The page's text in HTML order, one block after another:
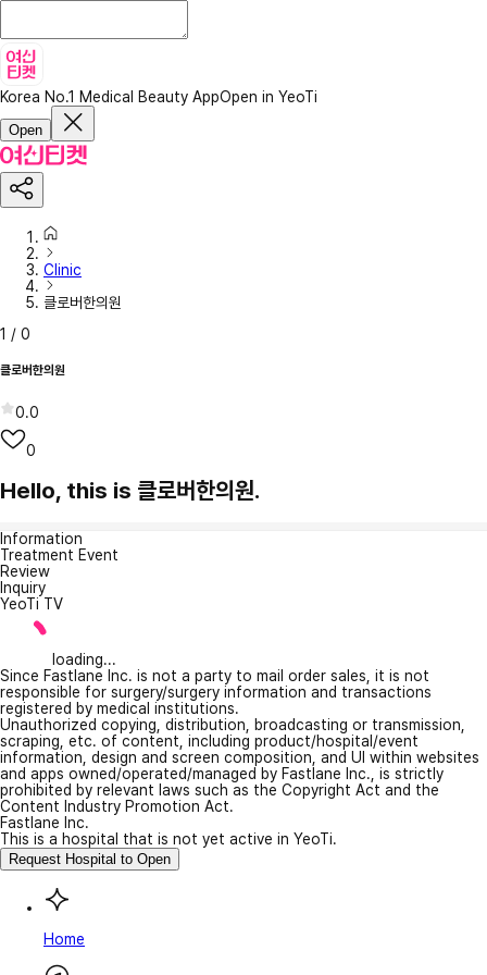
Korea No.1 Medical Beauty AppOpen in YeoTi
Open
Clinic
클로버한의원
1 / 0
클로버한의원
0.0
0
Hello, this is 클로버한의원.
Information
Treatment Event
Review
Inquiry
YeoTi TV
loading...
Since Fastlane Inc. is not a party to mail order sales, it is not
responsible for surgery/surgery information and transactions
registered by medical institutions.
Unauthorized copying, distribution, broadcasting or transmission,
scraping, etc. of content, including product/hospital/event
information, design and screen composition, and UI within websites
and apps owned/operated/managed by Fastlane Inc., is strictly
prohibited by relevant laws such as the Copyright Act and the
Content Industry Promotion Act.
Fastlane Inc.
This is a hospital that is not yet active in YeoTi.
Request Hospital to Open
Home